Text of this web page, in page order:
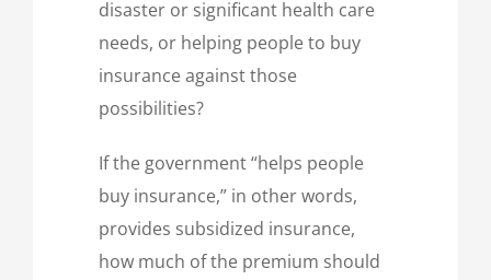
disaster or significant health care
needs, or helping people to buy
insurance against those
possibilities?
If the government “helps people
buy insurance,” in other words,
provides subsidized insurance,
how much of the premium should